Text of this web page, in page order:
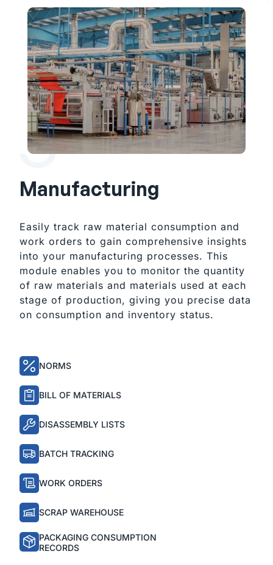
Manufacturing
Easily track raw material consumption and
work orders to gain comprehensive insights
into your manufacturing processes. This
module enables you to monitor the quantity
of raw materials and materials used at each
stage of production, giving you precise data
on consumption and inventory status.
NORMS
BILL OF MATERIALS
DISASSEMBLY LISTS
BATCH TRACKING
WORK ORDERS
SCRAP WAREHOUSE
PACKAGING CONSUMPTION
RECORDS